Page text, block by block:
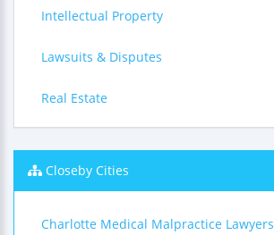
Intellectual Property
Lawsuits & Disputes
Real Estate
Closeby Cities
Charlotte Medical Malpractice Lawyers